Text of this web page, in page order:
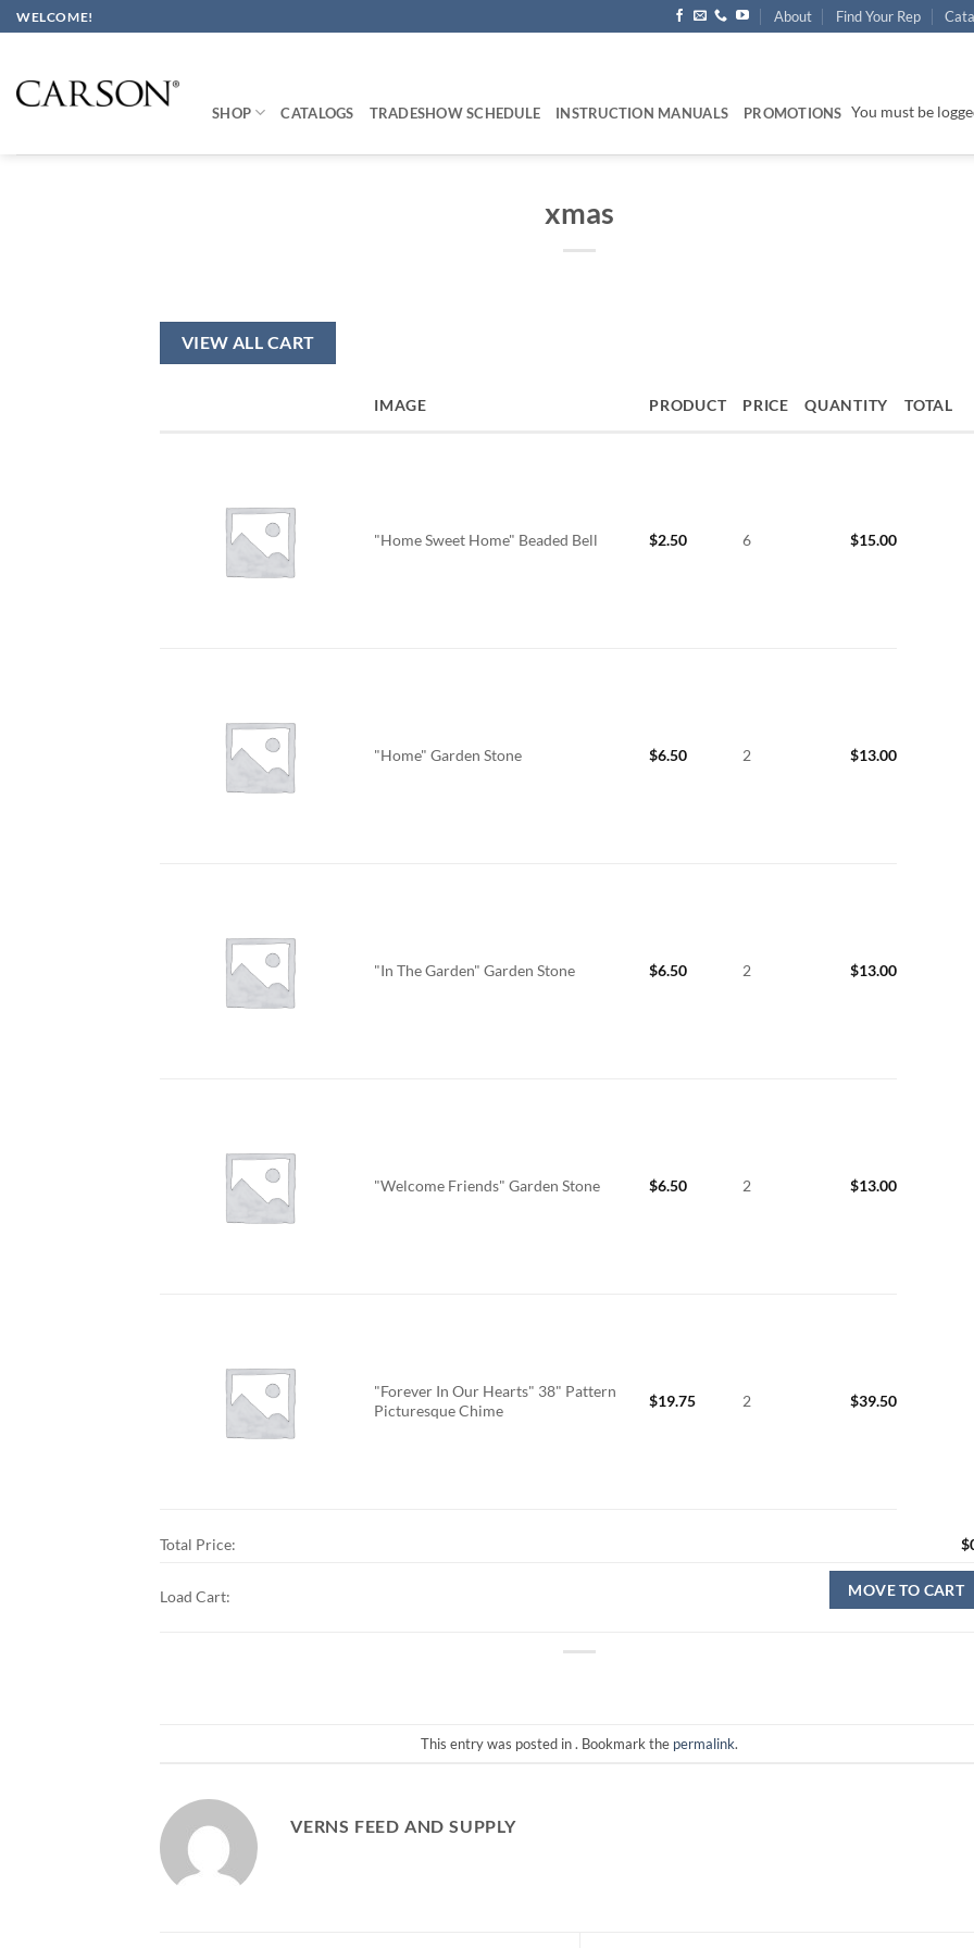
Skip
to
WELCOME! About Find Your Rep
SHOP CATALOGS TRADESHOW SCHEDULE INSTRUCTION MANUALS PROMOTIONS You must be
xmas
VIEW ALL CART
IMAGE PRODUCT PRICE QUANTITY TOTAL
"Home Sweet Home" Beaded Bell $2.50 6 $15.00
"Home" Garden Stone $6.50 2 $13.00
"In The Garden" Garden Stone $6.50 2 $13.00
"Welcome Friends" Garden Stone $6.50 2 $13.00
"Forever In Our Hearts" 38" Pattern
Picturesque Chime
$19.75 2 $39.50
Total Price: $
Load Cart: MOVE TO CART
This entry was posted in . Bookmark the permalink.
VERNS FEED AND SUPPLY